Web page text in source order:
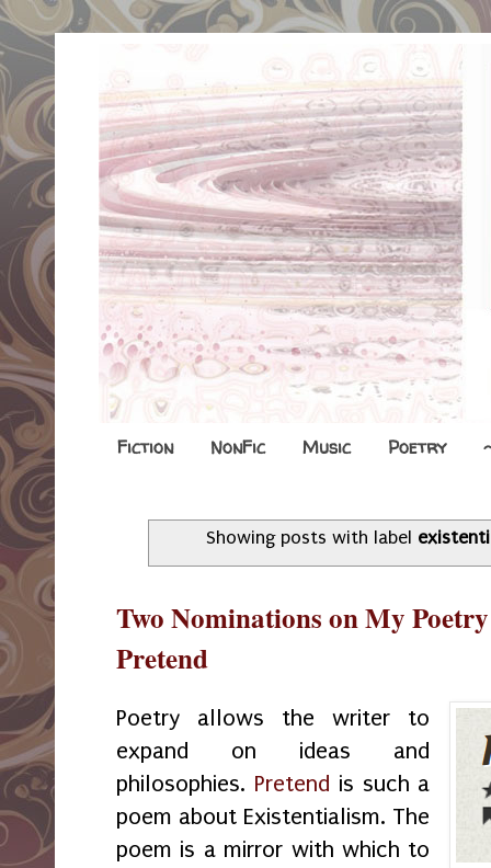
Fiction NonFic Music Poetry
Showing posts with label
Two Nominations on My
Pretend
Poetry allows the writer to
expand on ideas and
philosophies. Pretend is such a
poem about Existentialism. The
poem is a mirror with which to